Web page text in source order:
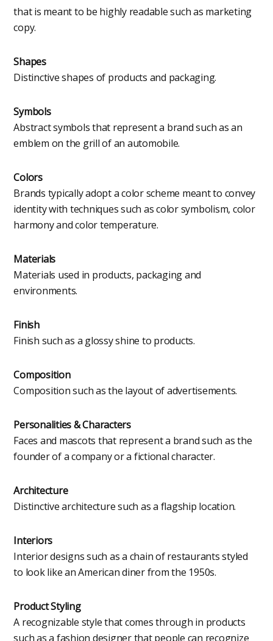
that is meant to be highly readable such as marketing
copy.
Shapes
Distinctive shapes of products and packaging.
Symbols
Abstract symbols that represent a brand such as an
emblem on the grill of an automobile.
Colors
Brands typically adopt a color scheme meant to convey
identity with techniques such as color symbolism, color
harmony and color temperature.
Materials
Materials used in products, packaging and
environments.
Finish
Finish such as a glossy shine to products.
Composition
Composition such as the layout of advertisements.
Personalities & Characters
Faces and mascots that represent a brand such as the
founder of a company or a fictional character.
Architecture
Distinctive architecture such as a flagship location.
Interiors
Interior designs such as a chain of restaurants styled
to look like an American diner from the 1950s.
Product Styling
A recognizable style that comes through in products
such as a fashion designer that people can recognize